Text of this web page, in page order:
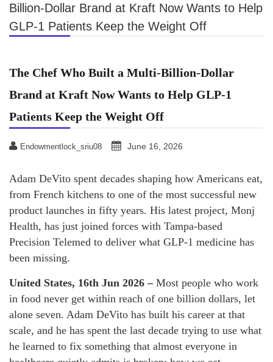
Billion-Dollar Brand at Kraft Now Wants to Help
GLP-1 Patients Keep the Weight Off
The Chef Who Built a Multi-Billion-Dollar
Brand at Kraft Now Wants to Help GLP-1
Patients Keep the Weight Off
Endowmentlock_sriu08 June 16, 2026
Adam DeVito spent decades shaping how Americans eat,
from French kitchens to one of the most successful new
product launches in fifty years. His latest project, Monj
Health, has just joined forces with Tampa-based
Precision Telemed to deliver what GLP-1 medicine has
been missing.
United States, 16th Jun 2026 – Most people who work
in food never get within reach of one billion dollars, let
alone seven. Adam DeVito has built his career at that
scale, and he has spent the last decade trying to use what
he learned to fix something that almost everyone in